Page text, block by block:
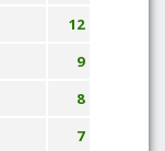
12
9
8
7